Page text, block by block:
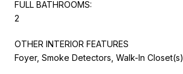
FULL BATHROOMS:
2
OTHER INTERIOR FEATURES
Foyer, Smoke Detectors, Walk-In Closet(s)